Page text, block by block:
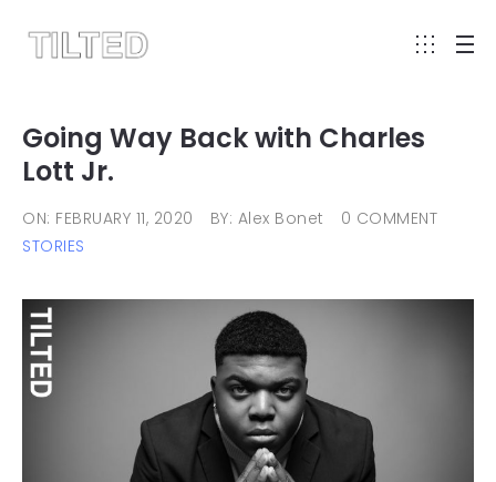
Going Way Back with Charles
Lott Jr.
ON: FEBRUARY 11, 2020 BY: Alex Bonet
0 COMMENT
STORIES